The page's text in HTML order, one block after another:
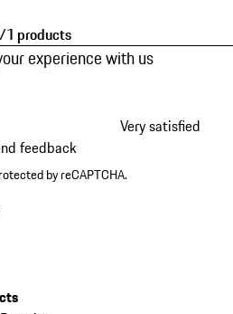
1 products
experience with us
Very satisfied
feedback
by reCAPTCHA.